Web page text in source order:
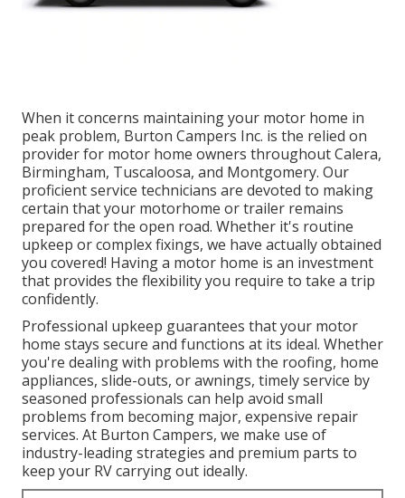
When it concerns maintaining your motor home in
peak problem, Burton Campers Inc. is the relied on
provider for motor home owners throughout Calera,
Birmingham, Tuscaloosa, and Montgomery. Our
proficient service technicians are devoted to making
certain that your motorhome or trailer remains
prepared for the open road. Whether it's routine
upkeep or complex fixings, we have actually obtained
you covered! Having a motor home is an investment
that provides the flexibility you require to take a trip
confidently.
Professional upkeep guarantees that your motor
home stays secure and functions at its ideal. Whether
you're dealing with problems with the roofing, home
appliances, slide-outs, or awnings, timely service by
seasoned professionals can help avoid small
problems from becoming major, expensive repair
services. At Burton Campers, we make use of
industry-leading strategies and premium parts to
keep your RV carrying out ideally.